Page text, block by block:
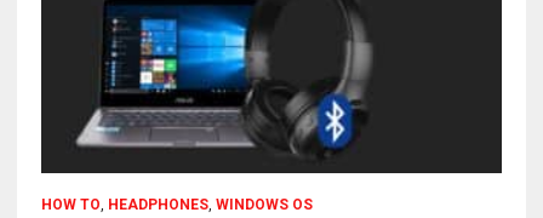
HOW TO HEADPHONES, WINDOWS OS